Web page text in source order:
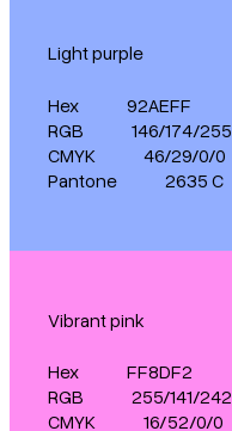
Light purple
Hex
92AEFF
RGB
146/174/255
CMYK
46/29/0/0
Pantone
2635 C
Vibrant pink
Hex
FF8DF2
RGB
255/141/242
CMYK
16/52/0/0